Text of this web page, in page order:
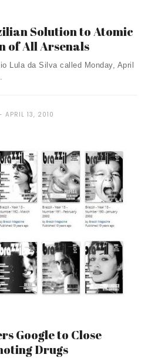
Solution to Atomic
of All Arsenals
Lula da Silva called Monday, April
APRIL 13, 2010
Google to Close
Drugs